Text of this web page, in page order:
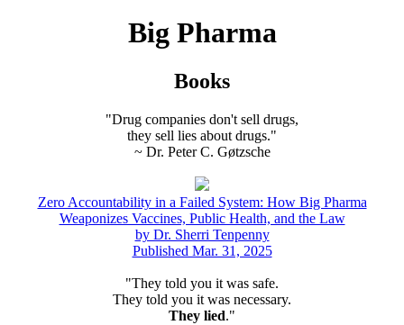
Big Pharma
Books
"Drug companies don't sell drugs,
they sell lies about drugs."
~ Dr. Peter C. Gøtzsche
Zero Accountability in a Failed System: How Big Pharma
Weaponizes Vaccines, Public Health, and the Law
by Dr. Sherri Tenpenny
Published Mar. 31, 2025
"They told you it was safe.
They told you it was necessary.
They lied."